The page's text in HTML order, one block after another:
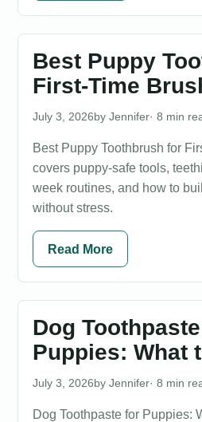
Best Puppy
First-Time
July 3, 2026 Jennifer· 8 min
Best Puppy Toothbrush for
covers puppy-safe tools,
week routines, and how to
without stress.
Read More
Dog
Puppies: What
July 3, 2026 Jennifer· 8 min
Dog Toothpaste for Puppies: